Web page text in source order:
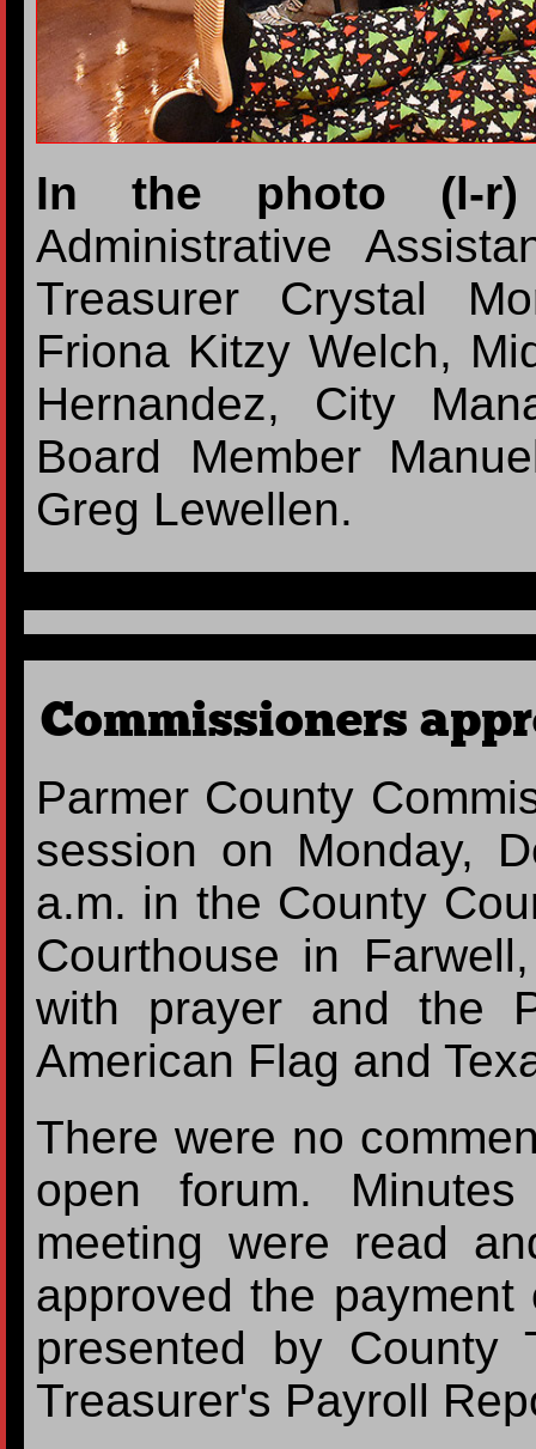
In the photo (l-
Administrative
Treasurer Crystal
Friona Kitzy Welch,
Hernandez, City
Board Member
Greg Lewellen.
Commissioners
Parmer County
session on Monday,
a.m. in the County
Courthouse in
with prayer and the
American Flag and
There were no
open forum.
meeting were read
approved the
presented by County
Treasurer's Payroll